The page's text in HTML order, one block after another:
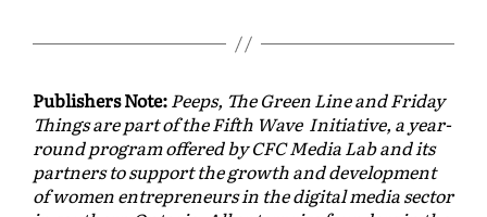
Publishers Note:Peeps, The Green Line and Friday
Things are part of the Fifth Wave Initiative, a year-
round program offered by CFC Media Lab and its
partners to support the growth and development
of women entrepreneurs in the digital media sector